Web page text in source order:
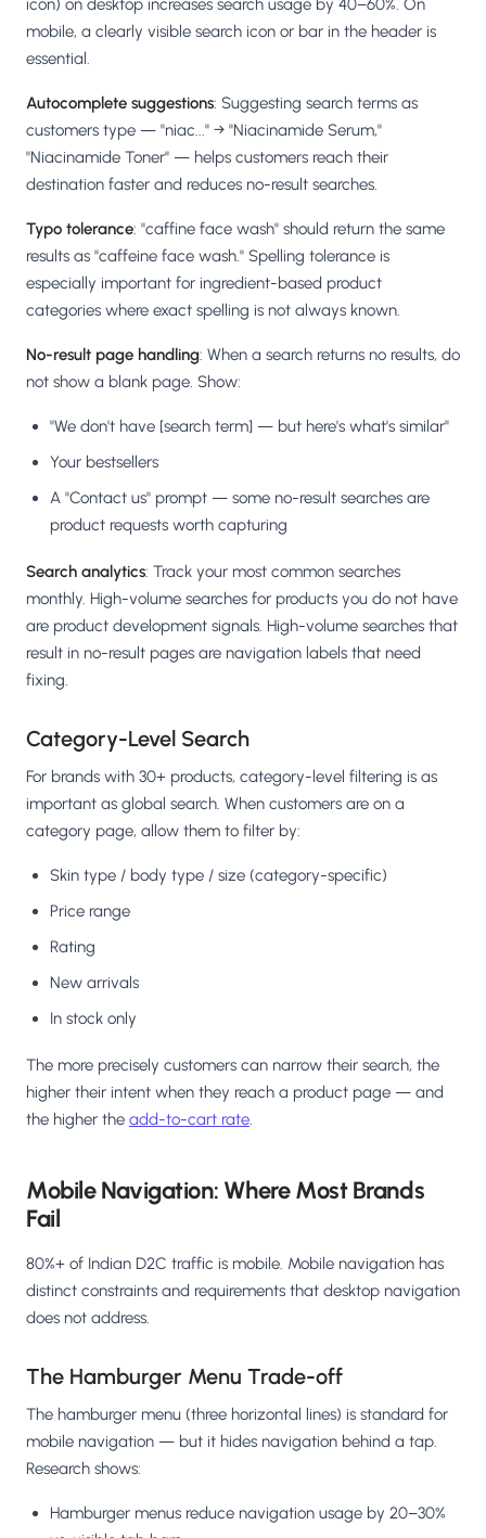
icon) on desktop increases search usage by 40–60%. On
mobile, a clearly visible search icon or bar in the header is
essential.
Autocomplete suggestions: Suggesting search terms as
customers type — "niac..." → "Niacinamide Serum,"
"Niacinamide Toner" — helps customers reach their
destination faster and reduces no-result searches.
Typo tolerance: "caffine face wash" should return the same
results as "caffeine face wash." Spelling tolerance is
especially important for ingredient-based product
categories where exact spelling is not always known.
No-result page handling: When a search returns no results, do
not show a blank page. Show:
"We don't have [search term] — but here's what's similar"
Your bestsellers
A "Contact us" prompt — some no-result searches are
product requests worth capturing
Search analytics: Track your most common searches
monthly. High-volume searches for products you do not have
are product development signals. High-volume searches that
result in no-result pages are navigation labels that need
fixing.
Category-Level Search
For brands with 30+ products, category-level filtering is as
important as global search. When customers are on a
category page, allow them to filter by:
Skin type / body type / size (category-specific)
Price range
Rating
New arrivals
In stock only
The more precisely customers can narrow their search, the
higher their intent when they reach a product page — and
the higher the add-to-cart rate.
Mobile Navigation: Where Most Brands
Fail
80%+ of Indian D2C traffic is mobile. Mobile navigation has
distinct constraints and requirements that desktop navigation
does not address.
The Hamburger Menu Trade-off
The hamburger menu (three horizontal lines) is standard for
mobile navigation — but it hides navigation behind a tap.
Research shows:
Hamburger menus reduce navigation usage by 20–30%